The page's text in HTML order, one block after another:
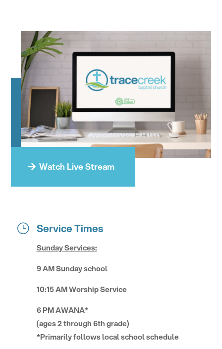
Watch Live Stream
} Service Times
Sunday Services:
9 AM Sunday school
10:15 AM Worship Service
6 PM AWANA*
(ages 2 through 6th grade)
*Primarily follows local school schedule